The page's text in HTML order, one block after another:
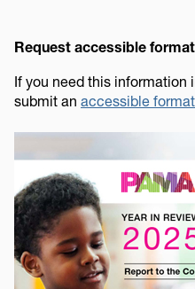
Request accessible format
If you need this information
submit an accessible